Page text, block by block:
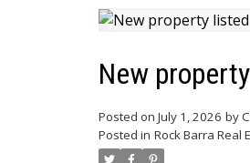
New
Posted on July 1, 2026 by
Posted in Rock Barra Real